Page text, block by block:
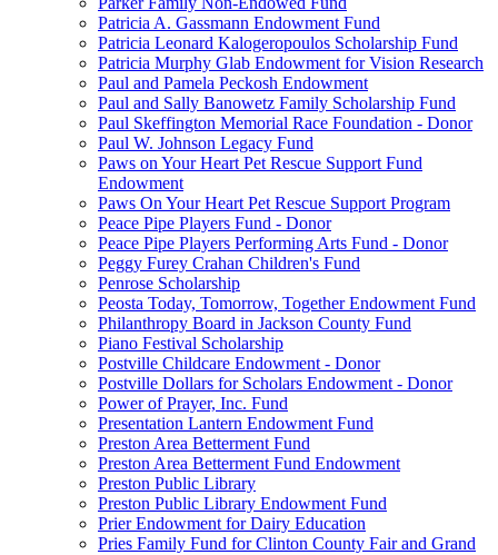
Patricia A. Gassmann Endowment Fund
Patricia Leonard Kalogeropoulos Scholarship Fund
Patricia Murphy Glab Endowment for Vision Research
Paul and Pamela Peckosh Endowment
Paul and Sally Banowetz Family Scholarship Fund
Paul Skeffington Memorial Race Foundation - Donor
Paul W. Johnson Legacy Fund
Paws on Your Heart Pet Rescue Support Fund
Endowment
Paws On Your Heart Pet Rescue Support Program
Peace Pipe Players Fund - Donor
Peace Pipe Players Performing Arts Fund - Donor
Peggy Furey Crahan Children's Fund
Penrose Scholarship
Peosta Today, Tomorrow, Together Endowment Fund
Philanthropy Board in Jackson County Fund
Piano Festival Scholarship
Postville Childcare Endowment - Donor
Postville Dollars for Scholars Endowment - Donor
Power of Prayer, Inc. Fund
Presentation Lantern Endowment Fund
Preston Area Betterment Fund
Preston Area Betterment Fund Endowment
Preston Public Library
Preston Public Library Endowment Fund
Prier Endowment for Dairy Education
Pries Family Fund for Clinton County Fair and Grand